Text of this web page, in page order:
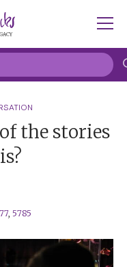
the stories
, 5785